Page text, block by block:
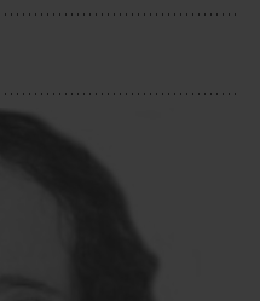
Facebook
Twitter